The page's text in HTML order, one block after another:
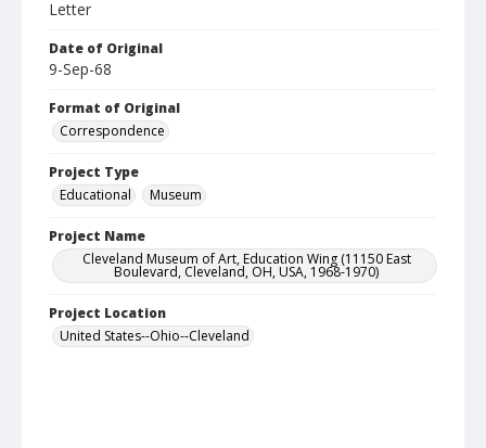
Letter
Date of Original
9-Sep-68
Format of Original
Correspondence
Project Type
Educational
Museum
Project Name
Cleveland Museum of Art, Education Wing (11150 East
Boulevard, Cleveland, OH, USA, 1968-1970)
Project Location
United States--Ohio--Cleveland